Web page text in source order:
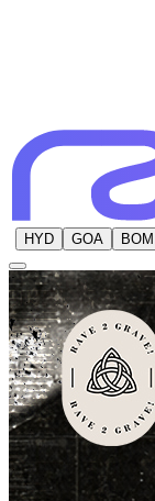
HYD GOA BOM